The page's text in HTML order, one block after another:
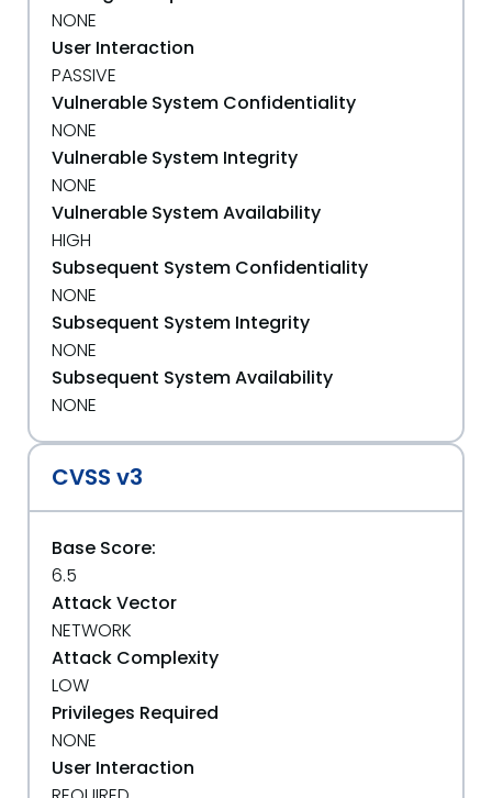
NONE
User Interaction
PASSIVE
Vulnerable System Confidentiality
NONE
Vulnerable System Integrity
NONE
Vulnerable System Availability
HIGH
Subsequent System Confidentiality
NONE
Subsequent System Integrity
NONE
Subsequent System Availability
NONE
CVSS v3
Base Score:
6.5
Attack Vector
NETWORK
Attack Complexity
LOW
Privileges Required
NONE
User Interaction